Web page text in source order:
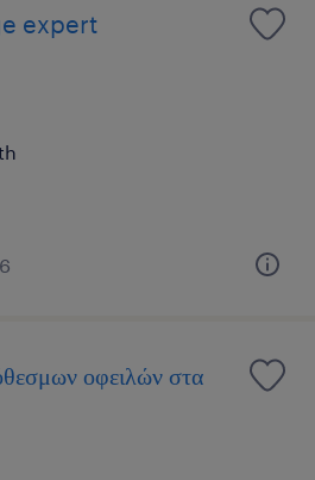
expert
οφειλών στα